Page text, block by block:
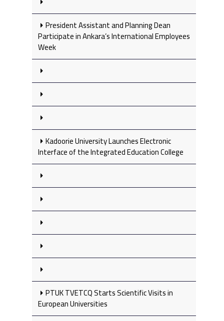
President Assistant and Planning Dean
Participate in Ankara’s International Employees
Week
Kadoorie University Launches Electronic
Interface of the Integrated Education College
PTUK TVETCQ Starts Scientific Visits in
European Universities